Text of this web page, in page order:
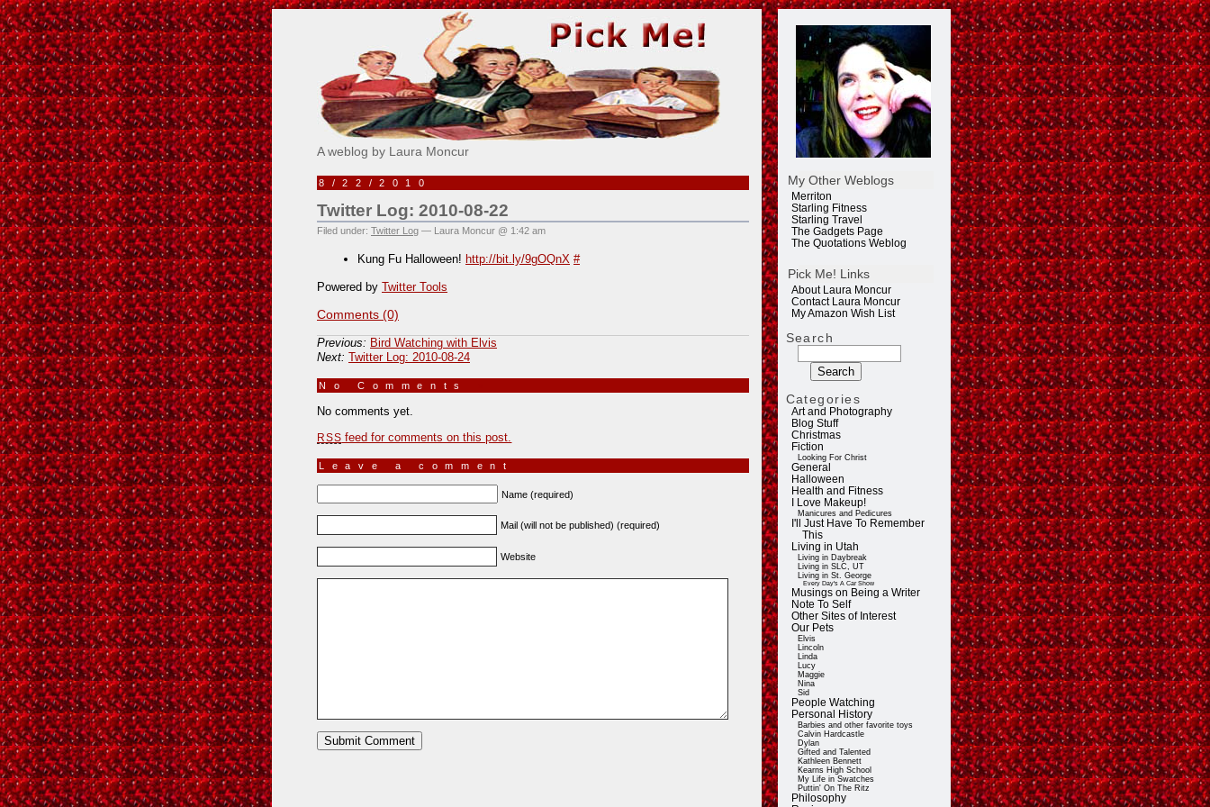
My Other Weblogs
Merriton
Starling Fitness
Starling Travel
The Gadgets Page
The Quotations Weblog
Pick Me! Links
About Laura Moncur
Contact Laura Moncur
My Amazon Wish List
Search
Categories
Art and Photography
Blog Stuff
Christmas
Fiction
Looking For Christ
General
Halloween
Health and Fitness
I Love Makeup!
Manicures and Pedicures
I'll Just Have To Remember
This
Living in Utah
Living in Daybreak
Living in SLC, UT
Living in St. George
Every Day's A Car Show
Musings on Being a Writer
Note To Self
Other Sites of Interest
Our Pets
Elvis
Lincoln
Linda
Lucy
Maggie
Nina
Sid
People Watching
Personal History
Barbies and other favorite toys
Calvin Hardcastle
Dylan
Gifted and Talented
Kathleen Bennett
Kearns High School
My Life in Swatches
Puttin' On The Ritz
Philosophy
Pick Me!
A weblog by Laura Moncur
8/22/2010
Twitter Log: 2010-08-22
Filed under: Twitter Log — Laura Moncur @ 1:42 am
Kung Fu Halloween! http://bit.ly/9gOQnX #
Powered by Twitter Tools
Comments (0)
Previous: Bird Watching with Elvis
Next: Twitter Log: 2010-08-24
No Comments
No comments yet.
RSS feed for comments on this post.
Leave a comment
Name (required)
Mail (will not be published) (required)
Website